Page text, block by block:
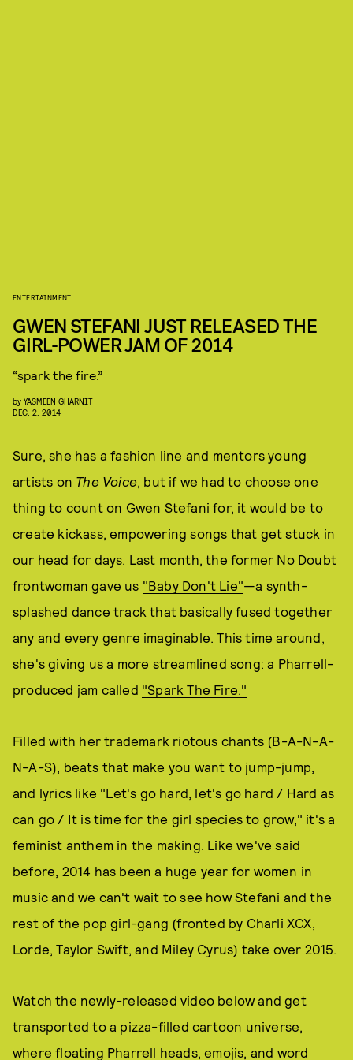
ENTERTAINMENT
GWEN STEFANI JUST RELEASED THE
GIRL-POWER JAM OF 2014
“spark the fire.”
by YASMEEN GHARNIT
DEC. 2, 2014
Sure, she has a fashion line and mentors young
artists on The Voice, but if we had to choose one
thing to count on Gwen Stefani for, it would be to
create kickass, empowering songs that get stuck in
our head for days. Last month, the former No Doubt
frontwoman gave us "Baby Don't Lie"—a synth-
splashed dance track that basically fused together
any and every genre imaginable. This time around,
she's giving us a more streamlined song: a Pharrell-
produced jam called "Spark The Fire."
Filled with her trademark riotous chants (B-A-N-A-
N-A-S), beats that make you want to jump-jump,
and lyrics like "Let's go hard, let's go hard / Hard as
can go / It is time for the girl species to grow," it's a
feminist anthem in the making. Like we've said
before, 2014 has been a huge year for women in
music and we can't wait to see how Stefani and the
rest of the pop girl-gang (fronted by Charli XCX,
Lorde, Taylor Swift, and Miley Cyrus) take over 2015.
Watch the newly-released video below and get
transported to a pizza-filled cartoon universe,
where floating Pharrell heads, emojis, and word